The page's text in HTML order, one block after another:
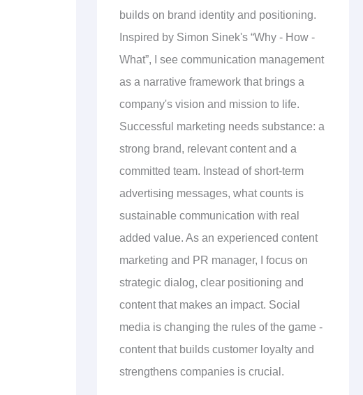
builds on brand identity and positioning.
Inspired by Simon Sinek's “Why - How -
What”, I see communication management
as a narrative framework that brings a
company's vision and mission to life.
Successful marketing needs substance: a
strong brand, relevant content and a
committed team. Instead of short-term
advertising messages, what counts is
sustainable communication with real
added value. As an experienced content
marketing and PR manager, I focus on
strategic dialog, clear positioning and
content that makes an impact. Social
media is changing the rules of the game -
content that builds customer loyalty and
strengthens companies is crucial.